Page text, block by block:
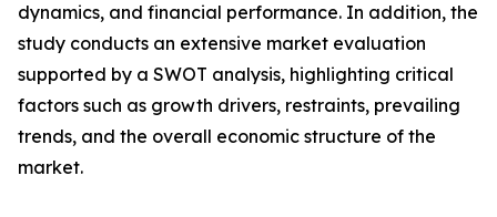
dynamics, and financial performance. In addition, the
study conducts an extensive market evaluation
supported by a SWOT analysis, highlighting critical
factors such as growth drivers, restraints, prevailing
trends, and the overall economic structure of the
market.